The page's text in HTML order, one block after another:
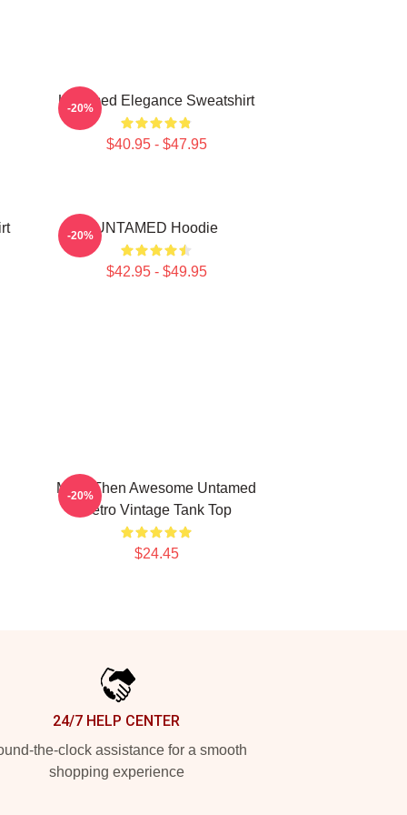
Untamed Elegance Sweatshirt
$40.95 - $47.95
-20%
UNTAMED Hoodie
$42.95 - $49.95
-20%
More Then Awesome Untamed
Retro Vintage Tank Top
$24.45
-20%
24/7 HELP CENTER
the-clock assistance for a smooth
shopping experience